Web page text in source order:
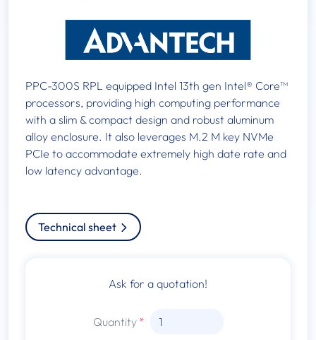
PPC-300S RPL equipped Intel 13th gen Intel® Core™
processors, providing high computing performance
with a slim & compact design and robust aluminum
alloy enclosure. It also leverages M.2 M key NVMe
PCIe to accommodate extremely high date rate and
low latency advantage.
Technical sheet
Ask for a quotation!
Quantity